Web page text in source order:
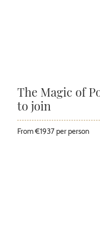
The Magic of
to join
From €1937 per person